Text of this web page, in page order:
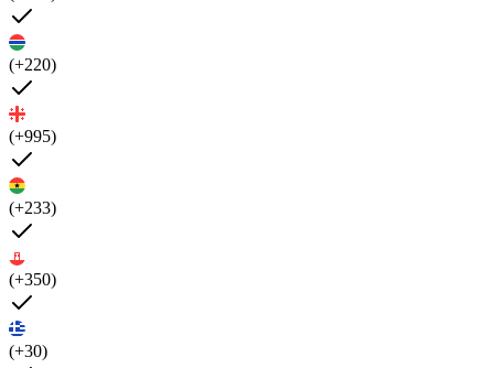
(+220)
(+995)
(+233)
(+350)
(+30)